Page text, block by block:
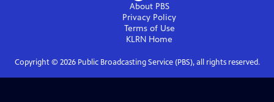
About PBS
Privacy Policy
Terms of Use
KLRN Home
Copyright © 2026Public Broadcasting Service (PBS), all rights reserved.